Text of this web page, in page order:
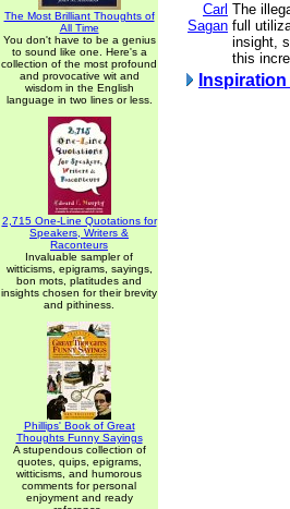
The Most Brilliant Thoughts of
All Time
You don't have to be a genius
to sound like one. Here's a
collection of the most profound
and provocative wit and
wisdom in the English
language in two lines or less.
2,715 One-Line Quotations for
Speakers, Writers &
Raconteurs
Invaluable sampler of
witticisms, epigrams, sayings,
bon mots, platitudes and
insights chosen for their brevity
and pithiness.
Phillips' Book of Great
Thoughts Funny Sayings
A stupendous collection of
quotes, quips, epigrams,
witticisms, and humorous
comments for personal
enjoyment and ready
Carl
Sagan
The
full
insight,
this